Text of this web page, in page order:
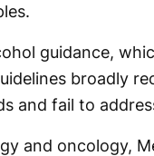
guidance,
broadly
and fail to
and oncology,